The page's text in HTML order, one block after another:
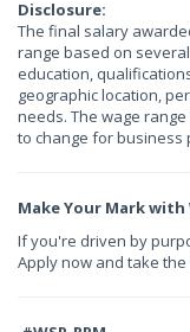
Disclosure:
The final salary
range based on
education,
geographic location,
needs. The wage
to change for business
Make Your Mark with
If you're driven by
Apply now and take